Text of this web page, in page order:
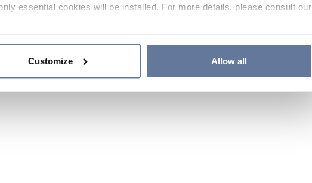
essential cookies will be installed. For more details, please consult our
Customize Allow all